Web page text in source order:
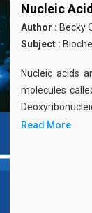
Nucleic
Author : Becky
Subject :
Nucleic acids
molecules
Read More